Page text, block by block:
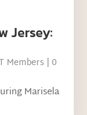
Jersey:
Members | 0
Marisela